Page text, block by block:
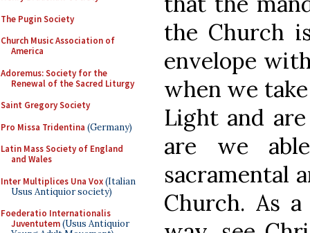
The Pugin Society
Church Music Association of
America
Adoremus: Society for the
Renewal of the Sacred Liturgy
Saint Gregory Society
Pro Missa Tridentina (Germany)
Latin Mass Society of England
and Wales
Inter Multiplices Una Vox(Italian
Usus Antiquior society)
Foederatio Internationalis
Juventutem(Usus Antiquior
the Church
envelope
when we
Light and
are we
sacramental
Church. As